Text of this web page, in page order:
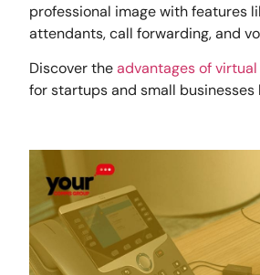
professional image with features
attendants, call forwarding, and
Discover theadvantages of
for startups and small businesses